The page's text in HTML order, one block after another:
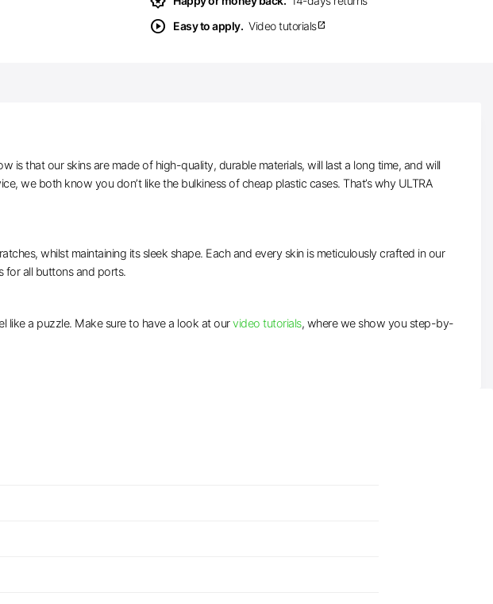
play_circle Easy to apply. Video tutorialsopen_in_new
that our skins are made of high-quality, durable materials, will last a long time, and will
we both know you don’t like the bulkiness of cheap plastic cases. That’s why ULTRA
whilst maintaining its sleek shape. Each and every skin is meticulously crafted in our
for all buttons and ports.
like a puzzle. Make sure to have a look at ourvideo tutorials, where we show you step-by-